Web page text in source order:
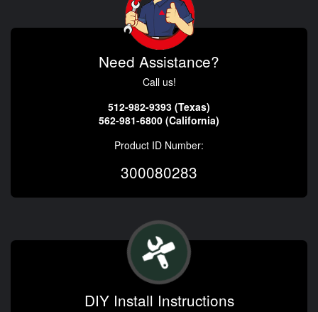
Need Assistance?
Call us!
512-982-9393 (Texas)
562-981-6800 (California)
Product ID Number:
300080283
DIY Install Instructions